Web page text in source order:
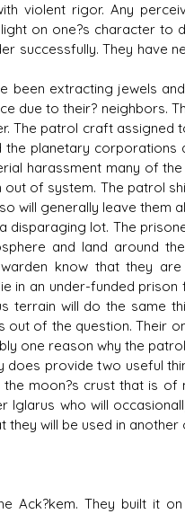
violent rigor. Any
on one?s character
successfully. They have
been extracting jewels
due to their? neighbors.
The patrol craft
the planetary
harassment many of
of system. The patrol
will generally leave them
disparaging lot. The
and land around
know that they
in an under-funded
terrain will do the same
out of the question. Their
one reason why the
does provide two useful
moon?s crust that is
Iglarus who will
they will be used in
Ack?kem. They built it